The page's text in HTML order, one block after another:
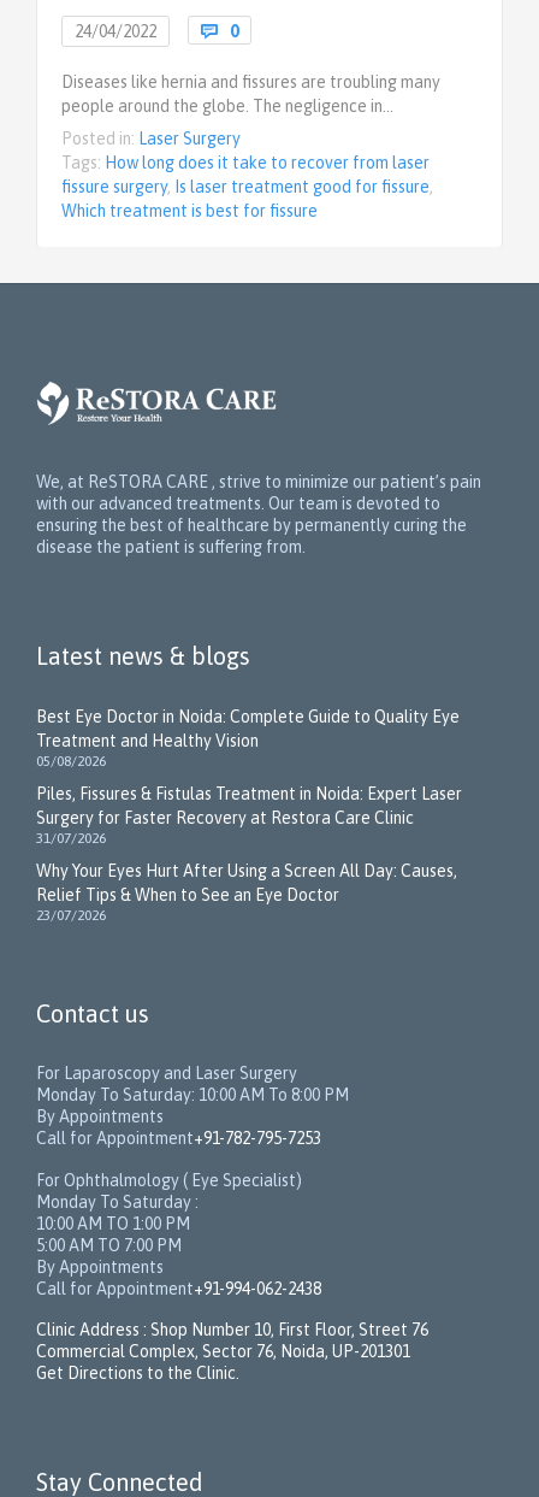
24/04/2022  0Comments
Diseases like hernia and fissures are troubling many
people around the globe. The negligence in…
Posted in: Laser Surgery
Tags: How long does it take to recover from laser
fissure surgery, Is laser treatment good for fissure,
Which treatment is best for fissure
We, at ReSTORA CARE , strive to minimize our patient’s pain
with our advanced treatments. Our team is devoted to
ensuring the best of healthcare by permanently curing the
disease the patient is suffering from.
Latest news & blogs
Best Eye Doctor in Noida: Complete Guide to Quality Eye
Treatment and Healthy Vision
05/08/2026
Piles, Fissures & Fistulas Treatment in Noida: Expert Laser
Surgery for Faster Recovery at Restora Care Clinic
31/07/2026
Why Your Eyes Hurt After Using a Screen All Day: Causes,
Relief Tips & When to See an Eye Doctor
23/07/2026
Contact us
For Laparoscopy and Laser Surgery
Monday To Saturday: 10:00 AM To 8:00 PM
By Appointments
Call for Appointment+91-782-795-7253
For Ophthalmology ( Eye Specialist)
Monday To Saturday :
10:00 AM TO 1:00 PM
5:00 AM TO 7:00 PM
By Appointments
Call for Appointment+91-994-062-2438
Clinic Address : Shop Number 10, First Floor, Street 76
Commercial Complex, Sector 76, Noida, UP-201301
Get Directions to the Clinic.
Stay Connected